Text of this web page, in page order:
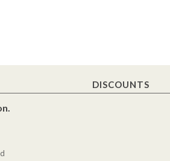
DISCOUNTS